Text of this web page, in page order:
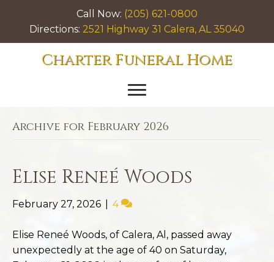
Call Now: (205) 621-0800
Directions: 2521 Highway 31 Calera, AL 35040
Charter Funeral Home
Archive for February 2026
Elise Reneé Woods
February 27, 2026 4
Elise Reneé Woods, of Calera, Al, passed away
unexpectedly at the age of 40 on Saturday,